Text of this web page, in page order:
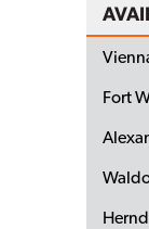
Fort